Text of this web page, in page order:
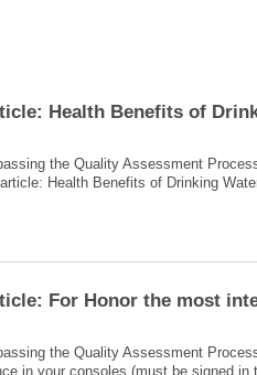
the Quality Assessment
the Quality Assessment